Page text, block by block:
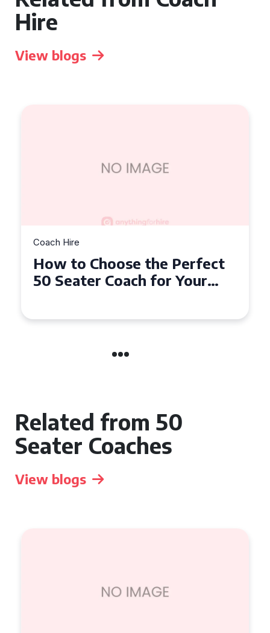
Hire
View blogs
Coach Hire
How to Choose the Perfect
50 Seater Coach for Your
Related from 50
Seater Coaches
View blogs